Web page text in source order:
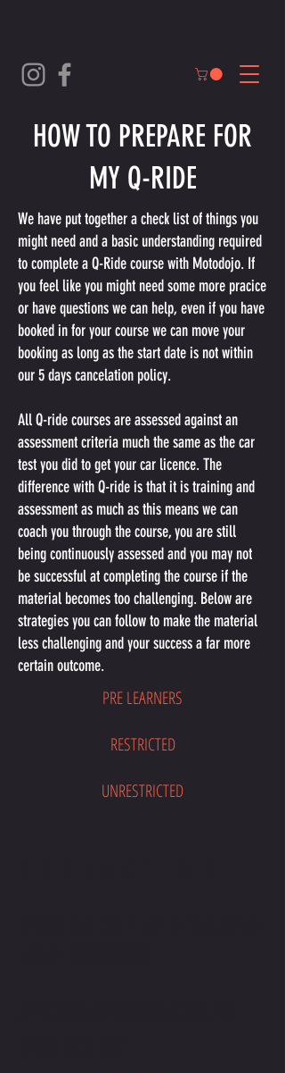
HOW TO PREPARE FOR
MY Q-RIDE
We have put together a check list of things you
might need and a basic understanding required
to complete a Q-Ride course with Motodojo. If
you feel like you might need some more pracice
or have questions we can help, even if you have
booked in for your course we can move your
booking as long as the start date is not within
our 5 days cancelation policy.
All Q-ride courses are assessed against an
assessment criteria much the same as the car
test you did to get your car licence. The
difference with Q-ride is that it is training and
assessment as much as this means we can
coach you through the course, you are still
being continuously assessed and you may not
be successful at completing the course if the
material becomes too challenging. Below are
strategies you can follow to make the material
less challenging and your success a far more
certain outcome.
PRE LEARNERS
RESTRICTED
UNRESTRICTED